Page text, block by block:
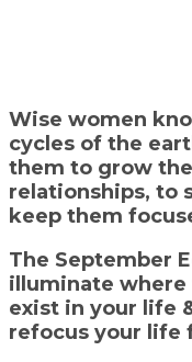
Wise women
cycles of the
them to grow
relationships, to
keep them
The September
illuminate
exist in your life
refocus your life